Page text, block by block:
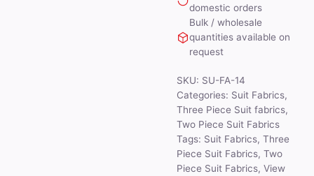
domestic orders
Bulk / wholesale
quantities available on
request
SKU: SU-FA-14
Categories: Suit Fabrics,
Three Piece Suit fabrics,
Two Piece Suit Fabrics
Tags: Suit Fabrics, Three
Piece Suit Fabrics, Two
Piece Suit Fabrics, View